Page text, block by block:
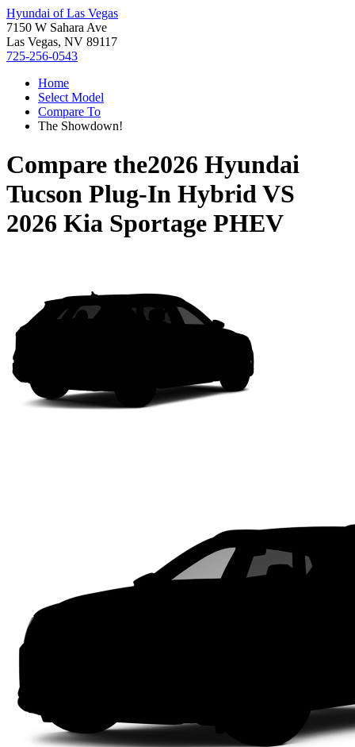
Hyundai of Las Vegas
7150 W Sahara Ave
Las Vegas, NV 89117
725-256-0543
Home
Select Model
Compare To
The Showdown!
Compare the2026 Hyundai
Tucson Plug-In HybridVS
2026 Kia Sportage PHEV